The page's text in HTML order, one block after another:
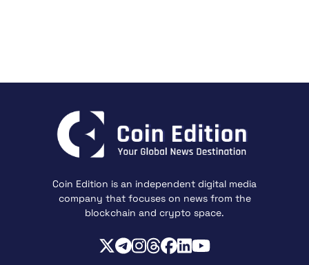
Coin Edition is an independent digital media
company that focuses on news from the
blockchain and crypto space.